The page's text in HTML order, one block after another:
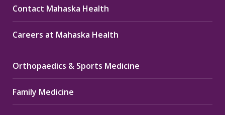
Contact Mahaska Health
Careers at Mahaska Health
Orthopaedics & Sports Medicine
Family Medicine